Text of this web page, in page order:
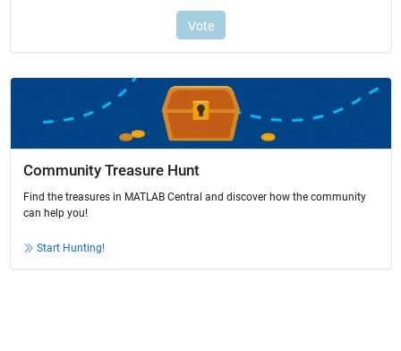
Community Treasure Hunt
Find the treasures in MATLAB Central and discover how the community
can help you!
Start Hunting!